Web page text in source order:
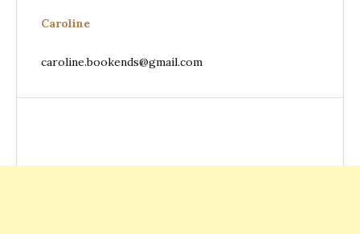
Caroline
caroline.bookends@gmail.com